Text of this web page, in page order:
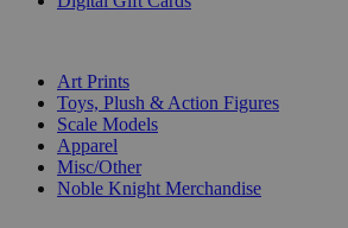
Art Prints
Toys, Plush & Action Figures
Scale Models
Apparel
Misc/Other
Noble Knight Merchandise